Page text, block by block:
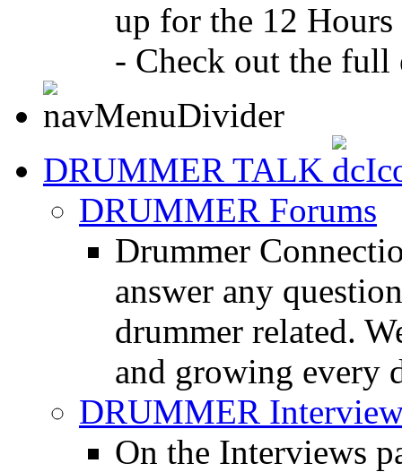
up for the 12
- Check out the full
DRUMMER TALK
DRUMMER Forums
Drummer
answer any
drummer related.
and growing every
DRUMMER
On the Interviews